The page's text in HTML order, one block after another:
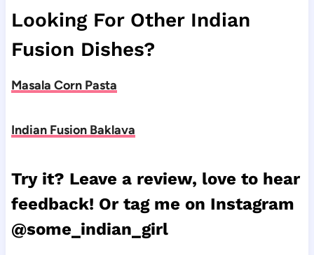
Looking For Other Indian
Fusion Dishes?
Masala Corn Pasta
Indian Fusion Baklava
Try it? Leave a review, love to hear
feedback! Or tag me on Instagram
@some_indian_girl